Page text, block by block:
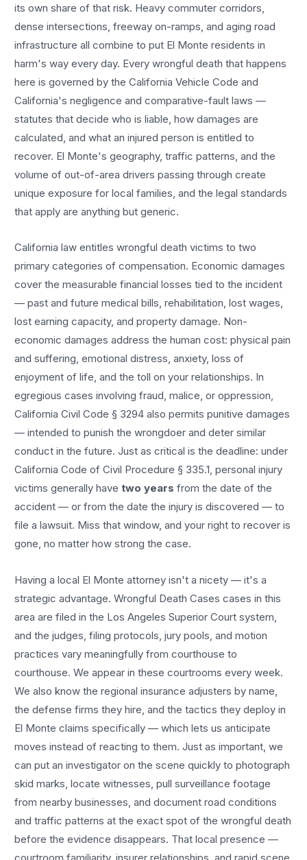
its own share of that risk. Heavy commuter corridors,
dense intersections, freeway on-ramps, and aging road
infrastructure all combine to put El Monte residents in
harm's way every day. Everywrongful death that happens
here is governed by the California Vehicle Code and
California's negligence and comparative-fault laws —
statutes that decide who is liable, how damages are
calculated, and what an injured person is entitled to
recover. El Monte's geography, traffic patterns, and the
volume of out-of-area drivers passing through create
unique exposure for local families, and the legal standards
that apply are anything but generic.
California law entitleswrongful death victims to two
primary categories of compensation. Economic damages
cover the measurable financial losses tied to the incident
— past and future medical bills, rehabilitation, lost wages,
lost earning capacity, and property damage. Non-
economic damages address the human cost: physical pain
and suffering, emotional distress, anxiety, loss of
enjoyment of life, and the toll on your relationships. In
egregious cases involving fraud, malice, or oppression,
California Civil Code § 3294 also permits punitive damages
— intended to punish the wrongdoer and deter similar
conduct in the future. Just as critical is the deadline: under
California Code of Civil Procedure § 335.1, personal injury
victims generally havetwo years from the date of the
accident — or from the date the injury is discovered — to
file a lawsuit. Miss that window, and your right to recover is
gone, no matter how strong the case.
Having a local El Monte attorney isn't a nicety — it's a
strategic advantage.Wrongful Death Cases cases in this
area are filed in the Los Angeles Superior Court system,
and the judges, filing protocols, jury pools, and motion
practices vary meaningfully from courthouse to
courthouse. We appear in these courtrooms every week.
We also know the regional insurance adjusters by name,
the defense firms they hire, and the tactics they deploy in
El Monte claims specifically — which lets us anticipate
moves instead of reacting to them. Just as important, we
can put an investigator on the scene quickly to photograph
skid marks, locate witnesses, pull surveillance footage
from nearby businesses, and document road conditions
and traffic patterns at the exact spot of thewrongful death
before the evidence disappears. That local presence —
courtroom familiarity, insurer relationships, and rapid scene